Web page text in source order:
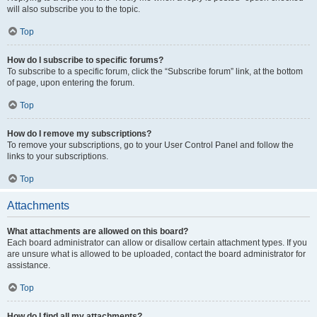
will also subscribe you to the topic.
Top
How do I subscribe to specific forums?
To subscribe to a specific forum, click the “Subscribe forum” link, at the bottom
of page, upon entering the forum.
Top
How do I remove my subscriptions?
To remove your subscriptions, go to your User Control Panel and follow the
links to your subscriptions.
Top
Attachments
What attachments are allowed on this board?
Each board administrator can allow or disallow certain attachment types. If you
are unsure what is allowed to be uploaded, contact the board administrator for
assistance.
Top